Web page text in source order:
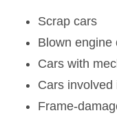
Scrap cars
Blown engine
Cars with
Cars involved
Frame-